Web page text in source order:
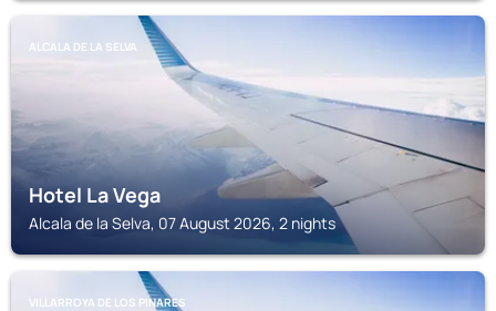
ALCALA DE LA SELVA
Hotel La Vega
Alcala de la Selva, 07 August 2026, 2 nights
VILLARROYA DE LOS PINARES